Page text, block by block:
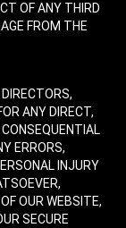
OF ANY THIRD
FROM THE
ANY DIRECT,
CONSEQUENTIAL
ERRORS,
INJURY
OUR WEBSITE,
SECURE